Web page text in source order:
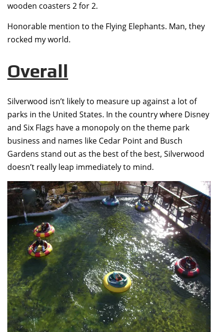
wooden coasters 2 for 2.
Honorable mention to the Flying Elephants. Man, they
rocked my world.
Overall
Silverwood isn’t likely to measure up against a lot of
parks in the United States. In the country where Disney
and Six Flags have a monopoly on the theme park
business and names like Cedar Point and Busch
Gardens stand out as the best of the best, Silverwood
doesn’t really leap immediately to mind.